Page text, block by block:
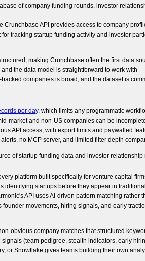
of company funding rounds, investor
Crunchbase API provides access to company
tracking startup funding activity and investor
making Crunchbase often the first data
the data model is straightforward to work with
companies is broad, and the dataset is
per day, which limits any programmatic
market and non-US companies can be
API access, with export limits and paywalled
no MCP server, and limited filter depth
of startup funding data and investor
platform built specifically for venture capital
identifying startups before they appear in
API uses AI-driven pattern matching
movements, hiring signals, and early
obvious company matches that structured
(team pedigree, stealth indicators, early
or Snowflake gives teams building their own